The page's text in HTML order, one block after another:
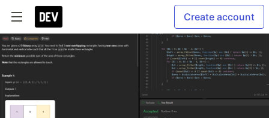
Create account